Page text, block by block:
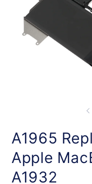
A1965
Apple
A1932